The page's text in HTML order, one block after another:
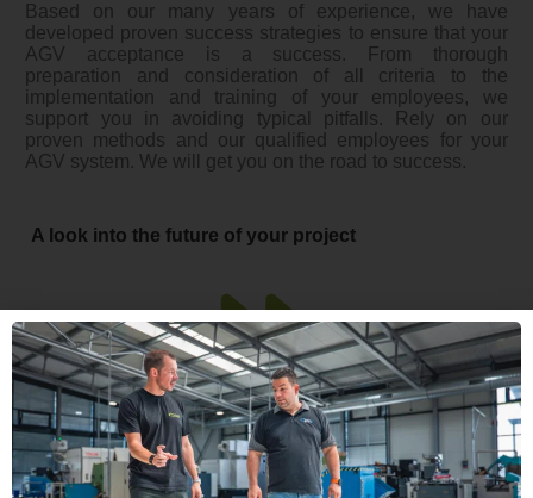
Based on our many years of experience, we have
developed proven success strategies to ensure that your
AGV acceptance is a success. From thorough
preparation and consideration of all criteria to the
implementation and training of your employees, we
support you in avoiding typical pitfalls. Rely on our
proven methods and our qualified employees for your
AGV system. We will get you on the road to success.
A look into the future of your project
The white paper is designed to provide you with clear,
structured and actionable guidance to ensure your AGV
acceptance runs smoothly and successfully. Don’t miss
the opportunity to benefit from the practical tips and best
practices that will help you complete your project